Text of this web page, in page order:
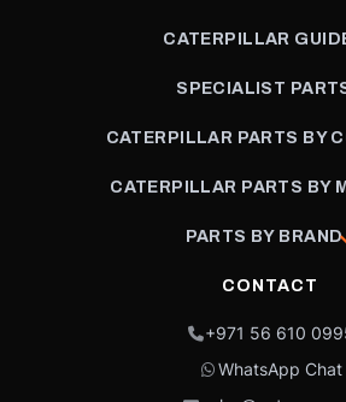
CATERPILLAR
SPECIALIST
CATERPILLAR PARTS BY
CATERPILLAR PARTS BY
PARTS BY BRAND
CONTACT
+971 56 610
WhatsApp Chat